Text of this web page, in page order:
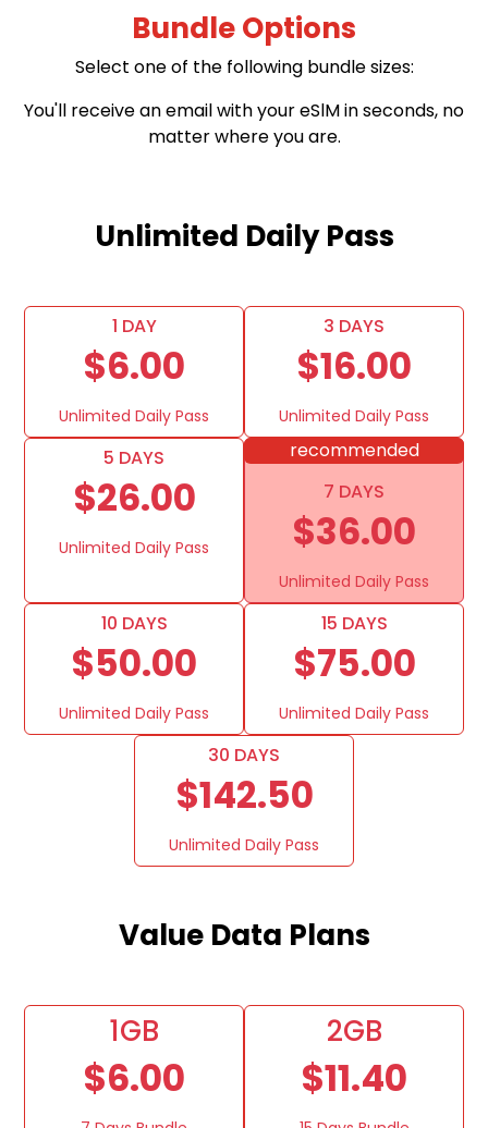
Bundle Options
Select one of the following bundle sizes:
You'll receive an email with your eSlM in seconds, no
matter where you are.
Unlimited Daily Pass
1 DAY
$6.00
Unlimited Daily Pass
3 DAYS
$16.00
Unlimited Daily Pass
5 DAYS
$26.00
Unlimited Daily Pass
recommended
7 DAYS
$36.00
Unlimited Daily Pass
10 DAYS
$50.00
Unlimited Daily Pass
15 DAYS
$75.00
Unlimited Daily Pass
30 DAYS
$142.50
Unlimited Daily Pass
Value Data Plans
1GB
$6.00
2GB
$11.40